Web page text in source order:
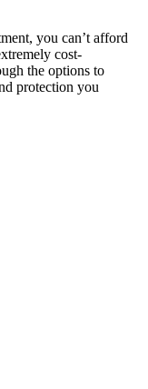
you can’t afford
cost-
the options to
protection you